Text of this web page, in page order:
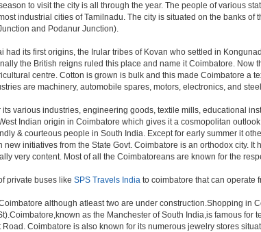
to visit the city is all through the year. The people of various
industrial cities of Tamilnadu. The city is situated on the banks
and Podanur Junction).
its first origins, the Irular tribes of Kovan who settled in
the British reigns ruled this place and name it Coimbatore.
centre. Cotton is grown is bulk and this made Coimbatore a
are machinery, automobile spares, motors, electronics, and
its various industries, engineering goods, textile mills, educational
Indian origin in Coimbatore which gives it a cosmopolitan
& courteous people in South India. Except for early summer it
initiatives from the State Govt. Coimbatore is an orthodox city.
very content. Most of all the Coimbatoreans are known for the
private buses like SPS Travels India to coimbatore that can operate
although atleast two are under construction.Shopping in
as the Manchester of South India,is famous
Coimbatore is also known for its numerous jewelry stores